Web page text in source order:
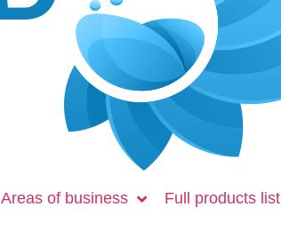
Areas of business Full products list